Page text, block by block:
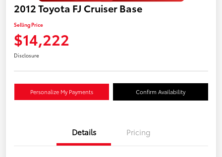
2012 Toyota FJ Cruiser Base
Selling Price
$14,222
Disclosure
Personalize My Payments Confirm Availability
Details Pricing